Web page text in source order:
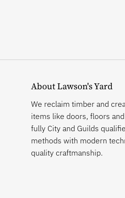
About Lawson's Yard
We reclaim timber and
items like doors, floors
fully City and Guilds
methods with modern
quality craftmanship.